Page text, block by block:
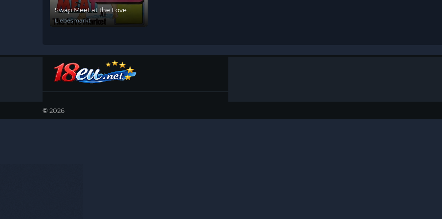
Swap Meet at the Love
Shack
Liebesmarkt
© 2026